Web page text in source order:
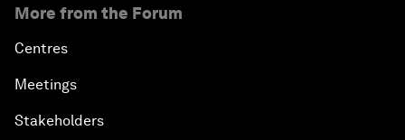
More from the Forum
Centres
Meetings
Stakeholders